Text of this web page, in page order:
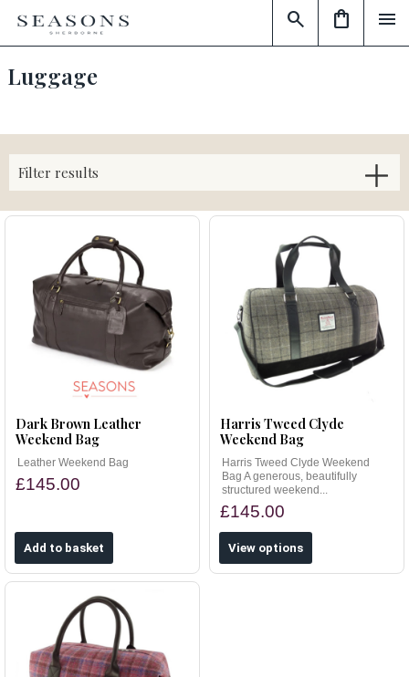
menu
shopping_bag
search
Luggage
Filter results
Dark Brown Leather
Weekend Bag
Leather Weekend Bag
£145.00
Harris Tweed Clyde
Weekend Bag
Harris Tweed Clyde Weekend
Bag A generous, beautifully
structured weekend...
£145.00
View options